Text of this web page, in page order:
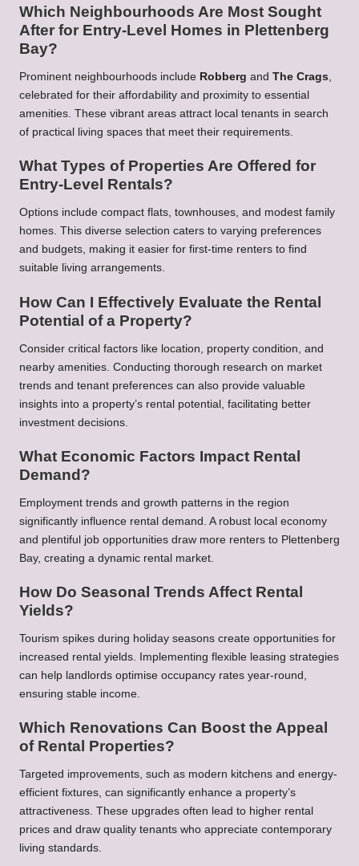
Which Neighbourhoods Are Most Sought
After for Entry-Level Homes in Plettenberg
Bay?
Prominent neighbourhoods include Robberg and The Crags,
celebrated for their affordability and proximity to essential
amenities. These vibrant areas attract local tenants in search
of practical living spaces that meet their requirements.
What Types of Properties Are Offered for
Entry-Level Rentals?
Options include compact flats, townhouses, and modest family
homes. This diverse selection caters to varying preferences
and budgets, making it easier for first-time renters to find
suitable living arrangements.
How Can I Effectively Evaluate the Rental
Potential of a Property?
Consider critical factors like location, property condition, and
nearby amenities. Conducting thorough research on market
trends and tenant preferences can also provide valuable
insights into a property’s rental potential, facilitating better
investment decisions.
What Economic Factors Impact Rental
Demand?
Employment trends and growth patterns in the region
significantly influence rental demand. A robust local economy
and plentiful job opportunities draw more renters to Plettenberg
Bay, creating a dynamic rental market.
How Do Seasonal Trends Affect Rental
Yields?
Tourism spikes during holiday seasons create opportunities for
increased rental yields. Implementing flexible leasing strategies
can help landlords optimise occupancy rates year-round,
ensuring stable income.
Which Renovations Can Boost the Appeal
of Rental Properties?
Targeted improvements, such as modern kitchens and energy-
efficient fixtures, can significantly enhance a property’s
attractiveness. These upgrades often lead to higher rental
prices and draw quality tenants who appreciate contemporary
living standards.